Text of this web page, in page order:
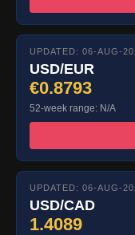
UPDATED: 06-AUG-
USD/EUR
€0.8793
52-week range: N/A
UPDATED: 06-AUG-
USD/CAD
1.4089